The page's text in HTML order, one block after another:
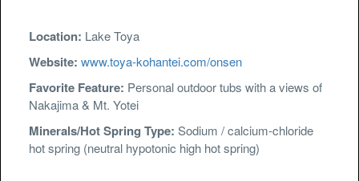
Location: Lake Toya
Website: www.toya-kohantei.com/onsen
Favorite Feature: Personal outdoor tubs with a views of
Nakajima & Mt. Yotei
Minerals/Hot Spring Type: Sodium / calcium-chloride
hot spring (neutral hypotonic high hot spring)